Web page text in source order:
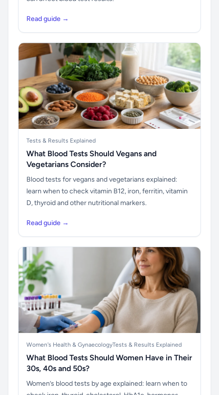
Read guide →
Tests & Results Explained
What Blood Tests Should Vegans and
Vegetarians Consider?
Blood tests for vegans and vegetarians explained:
learn when to check vitamin B12, iron, ferritin, vitamin
D, thyroid and other nutritional markers.
Read guide →
Women's Health & GynaecologyTests & Results Explained
What Blood Tests Should Women Have in Their
30s, 40s and 50s?
Women’s blood tests by age explained: learn when to